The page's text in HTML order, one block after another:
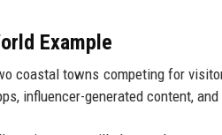
Example
coastal towns competing for
influencer-generated content,